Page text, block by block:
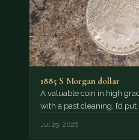
1885 S Morgan dollar
A valuable coin in high
with a past cleaning, I’d
Jul 29, 2026